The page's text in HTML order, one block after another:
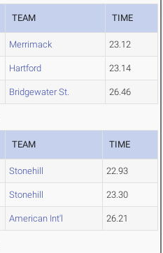
TEAM TIME
Merrimack 23.12
Hartford 23.14
Bridgewater St. 26.46
TEAM TIME
Stonehill 22.93
Stonehill 23.30
American Int'l 26.21